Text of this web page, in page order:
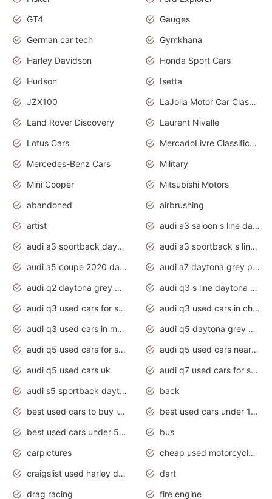
GT4
Gauges
German car tech
Gymkhana
Harley Davidson
Honda Sport Cars
Hudson
Isetta
JZX100
LaJolla Motor Car Classic 2011
Land Rover Discovery
Laurent Nivalle
Lotus Cars
MercadoLivre Classificados
Mercedes-Benz Cars
Military
Mini Cooper
Mitsubishi Motors
abandoned
airbrushing
artist
audi a3 saloon s line daytona grey
audi a3 sportback daytona grey s line
audi a3 sportback s line 2020 daytona grey
audi a5 coupe 2020 daytona grey
audi a7 daytona grey pearl effect
audi q2 daytona grey pearl effect
audi q3 s line daytona grey 2020
audi q3 used cars for sale
audi q3 used cars in chennai
audi q3 used cars in mumbai
audi q5 daytona grey pearl effect
audi q5 used cars for sale
audi q5 used cars near me
audi q5 used cars uk
audi q7 used cars for sale in india
audi s5 sportback daytona grey pearl
back
best used cars to buy in 2020
best used cars under 1000 near me
best used cars under 5000 dollars
bus
carpictures
cheap used motorcycles for sale near me
craigslist used harley davidson motorcycles for sale near me
dart
drag racing
fire engine